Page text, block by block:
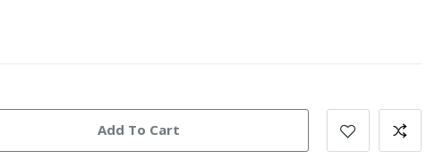
Add To Cart